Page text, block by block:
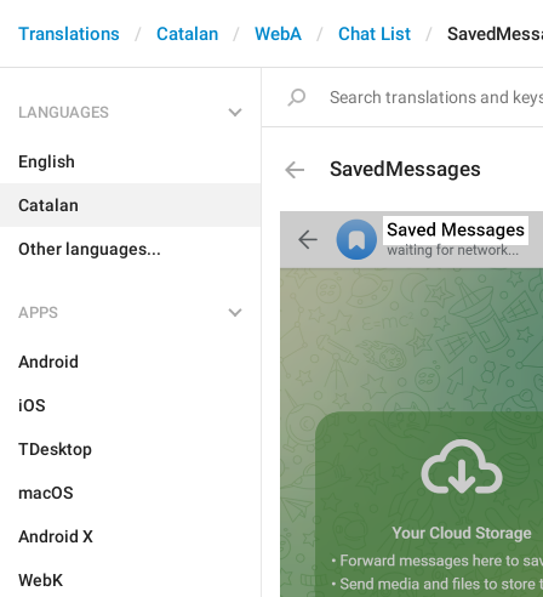
Translations Catalan WebA Chat List
LANGUAGES
English
Catalan
Other languages...
APPS
Android
iOS
TDesktop
macOS
Android X
WebK
SavedMessages